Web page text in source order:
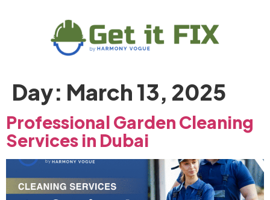
Day: March 13, 2025
Professional Garden Cleaning
Services in Dubai